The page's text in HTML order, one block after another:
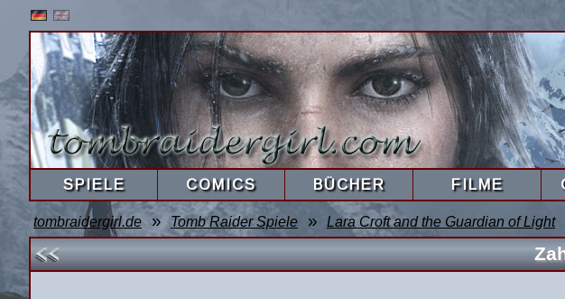
SPIELE COMICS BÜCHER FILME
tombraidergirl.de » Tomb Raider Spiele » Lara Croft and the Guardian of Light